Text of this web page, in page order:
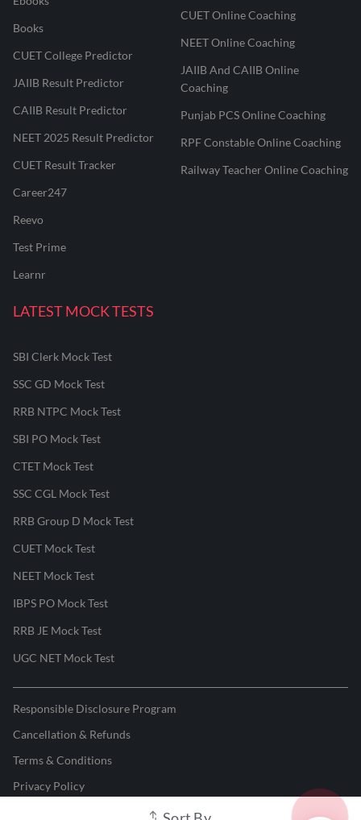
Books
CUET College Predictor
JAIIB Result Predictor
CAIIB Result Predictor
NEET 2025 Result Predictor
CUET Result Tracker
Career247
Reevo
Test Prime
Learnr
CUET Online Coaching
NEET Online Coaching
JAIIB And CAIIB Online
Coaching
Punjab PCS Online Coaching
RPF Constable Online Coaching
Railway Teacher Online Coaching
LATEST MOCK TESTS
SBI Clerk Mock Test
SSC GD Mock Test
RRB NTPC Mock Test
SBI PO Mock Test
CTET Mock Test
SSC CGL Mock Test
RRB Group D Mock Test
CUET Mock Test
NEET Mock Test
IBPS PO Mock Test
RRB JE Mock Test
UGC NET Mock Test
Responsible Disclosure Program
Cancellation & Refunds
Terms & Conditions
Privacy Policy